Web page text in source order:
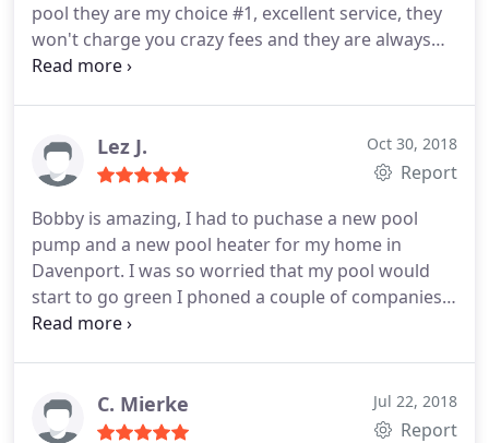
pool they are my choice #1, excellent service, they
won't charge you crazy fees and they are always
very responsive.
Lez J. Oct 30, 2018
Report
Bobby is amazing, I had to puchase a new pool
pump and a new pool heater for my home in
Davenport. I was so worried that my pool would
start to go green I phoned a couple of companies
within polk county and they wanted to charge me
florida, then I called Bobby he talked me through
the whole process, hes so helpful, efficient,
C. Mierke Jul 22, 2018
Report